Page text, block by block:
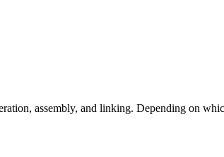
assembly, and linking. Depending on